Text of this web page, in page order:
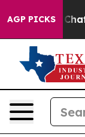
AGP PICKS
in